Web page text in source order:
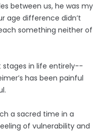
between us, he was my
age difference didn’t
something neither of
in life entirely--
has been painful
a sacred time in a
of vulnerability and